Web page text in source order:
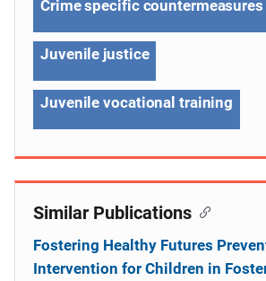
Crime specific countermeasures
Juvenile justice
Juvenile vocational training
Similar Publications
Fostering Healthy Futures
Intervention for Children in